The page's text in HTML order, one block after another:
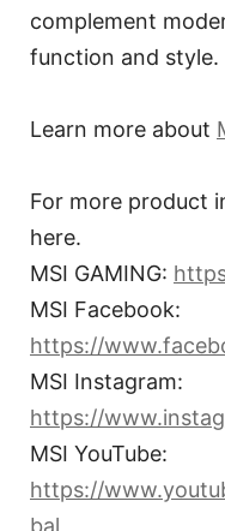
complement
function and style.
Learn more about
For more product
here.
MSI GAMING:
MSI Facebook:
https://
MSI Instagram:
https://
MSI YouTube:
https://
bal